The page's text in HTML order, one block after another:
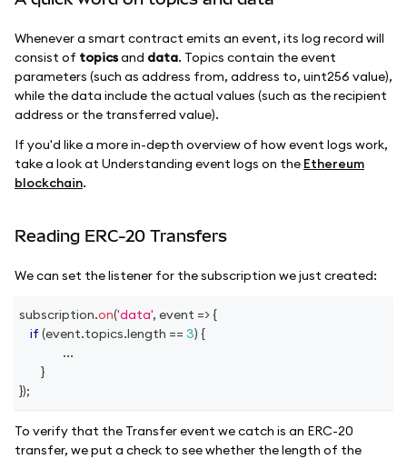
Whenever a smart contract emits an event, its log record will
consist of topicsand data. Topics contain the event
parameters (such as address from, address to, uint256 value),
while the data include the actual values (such as the recipient
address or the transferred value).
If you'd like a more in-depth overview of how event logs work,
take a look at Understanding event logs on the Ethereum
blockchain.
Reading ERC-20 Transfers
We can set the listener for the subscription we just created:
subscription.on('data', event =>{
if (event.topics.length == 3) {
...
}
});
To verify that the Transfer event we catch is an ERC-20
transfer, we put a check to see whether the length of the